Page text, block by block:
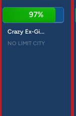
97%
Crazy Ex-Gi...
NO LIMIT CITY